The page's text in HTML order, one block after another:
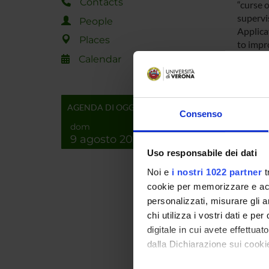
Consenso
Uso responsabile dei dati
Noi e i nostri 1022 partner
cookie per memorizzare e
personalizzati, misurare gli
chi utilizza i vostri dati e per
digitale in cui avete
dalla Dichiarazione sui
People
Places
Calendar
AGENDA DI OGGI
dom
9 agosto 2026
“curse
to
with
This is
Venice.